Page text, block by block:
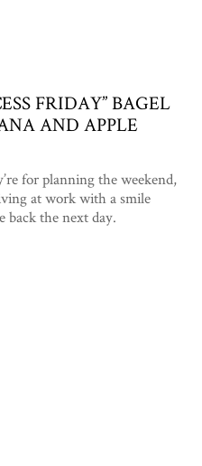
FRIDAY” BAGEL
AND APPLE
for planning the weekend,
at work with a smile
back the next day.